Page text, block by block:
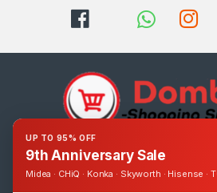
Got Questions ? Call
UP TO 95% OFF
9th Anniversary Sale
Midea · CHiQ · Konka · Skyworth · Hisense ·